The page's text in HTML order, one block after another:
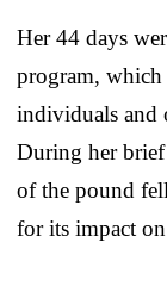
Her 44 days
program,
individuals and
During her brief
of the pound
for its impact